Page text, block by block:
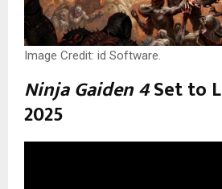
Image Credit: id Software.
Ninja Gaiden 4Set to
2025